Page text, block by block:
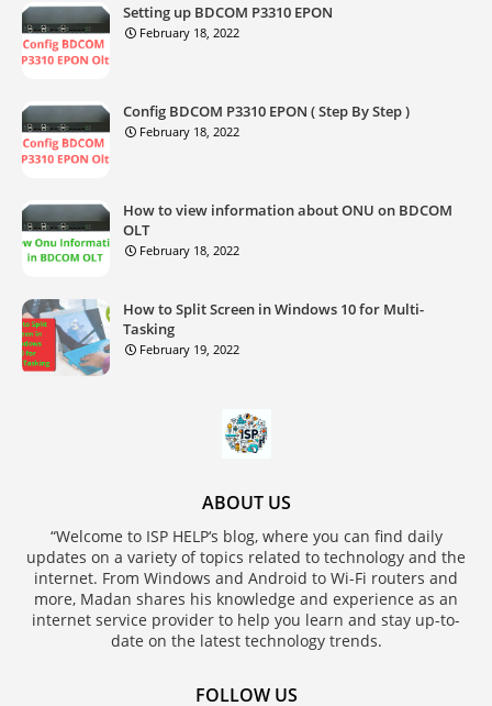
Setting up BDCOM P3310 EPON
February 18, 2022
Config BDCOM P3310 EPON ( Step By Step )
February 18, 2022
How to view information about ONU on BDCOM
OLT
February 18, 2022
How to Split Screen in Windows 10 for Multi-
Tasking
February 19, 2022
ABOUT US
“Welcome to ISP HELP‘s blog, where you can find daily
updates on a variety of topics related to technology and the
internet. From Windows and Android to Wi-Fi routers and
more, Madan shares his knowledge and experience as an
internet service provider to help you learn and stay up-to-
date on the latest technology trends.
FOLLOW US